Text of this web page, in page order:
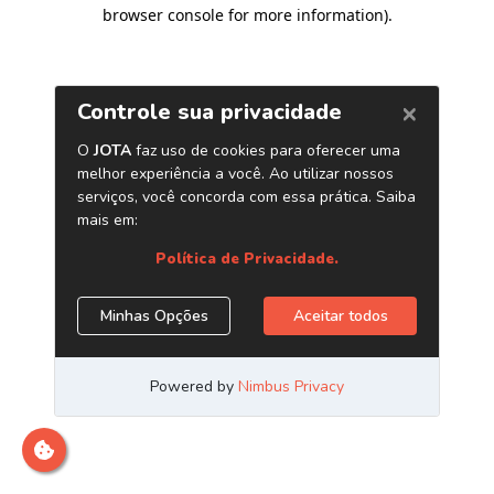
browser console for more information).